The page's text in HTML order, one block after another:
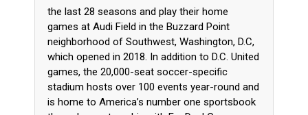
the last 28 seasons and play their home
games at Audi Field in the Buzzard Point
neighborhood of Southwest, Washington, D.C,
which opened in 2018. In addition to D.C. United
games, the 20,000-seat soccer-specific
stadium hosts over 100 events year-round and
is home to America’s number one sportsbook